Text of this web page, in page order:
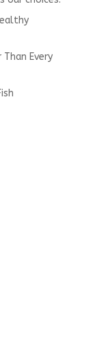
Than Every